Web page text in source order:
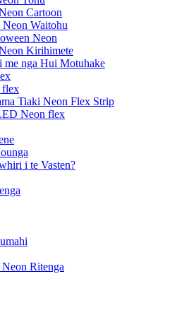
Cartoon
Neon Waitohu
Neon
Kirihimete
me nga Hui Motuhake
flex
Tiaki Neon Flex Strip
Neon flex
i te Vasten?
Ritenga